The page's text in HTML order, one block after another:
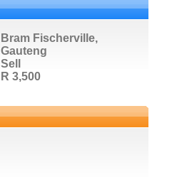
Bram Fischerville,
Gauteng
Sell
R 3,500